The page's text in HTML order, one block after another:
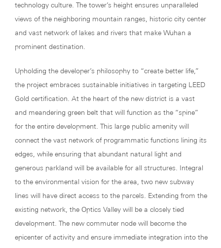
technology culture. The tower’s height ensures unparalleled
views of the neighboring mountain ranges, historic city center
and vast network of lakes and rivers that make Wuhan a
prominent destination.
Upholding the developer’s philosophy to “create better life,”
the project embraces sustainable initiatives in targeting LEED
Gold certification. At the heart of the new district is a vast
and meandering green belt that will function as the “spine”
for the entire development. This large public amenity will
connect the vast network of programmatic functions lining its
edges, while ensuring that abundant natural light and
generous parkland will be available for all structures. Integral
to the environmental vision for the area, two new subway
lines will have direct access to the parcels. Extending from the
existing network, the Optics Valley will be a closely tied
development. The new commuter node will become the
epicenter of activity and ensure immediate integration into the